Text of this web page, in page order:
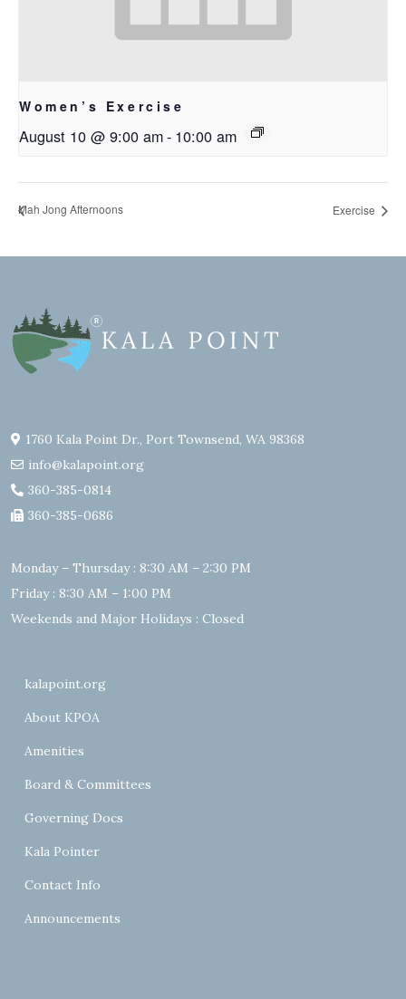
Women’s Exercise
August 10 @ 9:00 am- 10:00 am
Mah Jong Afternoons Exercise
1760 Kala Point Dr., Port Townsend, WA 98368
info@kalapoint.org
360-385-0814
360-385-0686
Monday – Thursday : 8:30 AM – 2:30 PM
Friday : 8:30 AM – 1:00 PM
Weekends and Major Holidays : Closed
kalapoint.org
About KPOA
Amenities
Board & Committees
Governing Docs
Kala Pointer
Contact Info
Announcements